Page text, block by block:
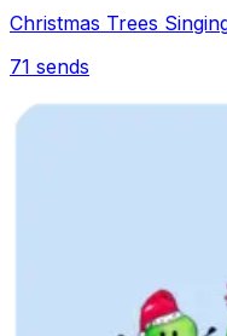
Christmas Trees
71 sends